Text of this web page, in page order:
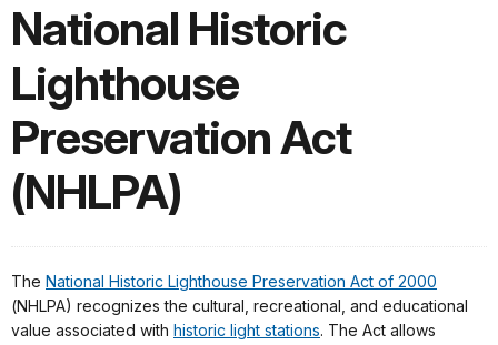
National Historic
Lighthouse
Preservation Act
(NHLPA)
The National Historic Lighthouse Preservation Act of 2000
(NHLPA) recognizes the cultural, recreational, and educational
value associated with historic light stations. The Act allows